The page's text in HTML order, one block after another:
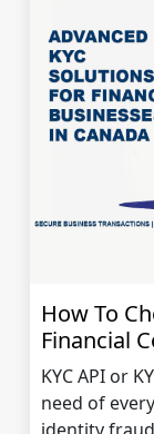
How To
Financial
KYC API or
need of
identity